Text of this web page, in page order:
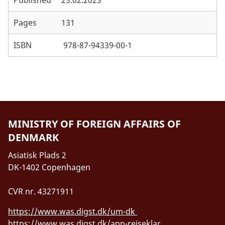
Pages 131
ISBN 978-87-94339-00-1
MINISTRY OF FOREIGN AFFAIRS OF
DENMARK
Asiatisk Plads 2
DK-1402 Copenhagen
CVR nr. 43271911
https://www.was.digst.dk/um-dk